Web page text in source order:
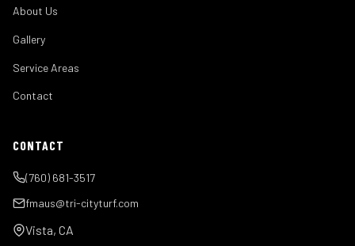
About Us
Gallery
Service Areas
Contact
CONTACT
(760) 681-3517
fmaus@tri-cityturf.com
Vista, CA